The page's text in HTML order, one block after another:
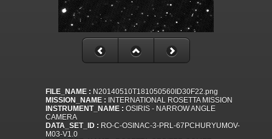
FILE_NAME : N20140510T181050560ID30F22.png
MISSION_NAME : INTERNATIONAL ROSETTA MISSION
INSTRUMENT_NAME : OSIRIS - NARROW ANGLE
CAMERA
DATA_SET_ID : RO-C-OSINAC-3-PRL-67PCHURYUMOV-
M03-V1.0